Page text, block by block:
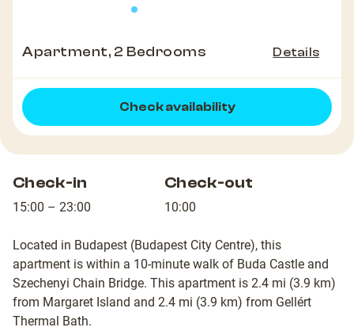
Apartment, 2 Bedrooms Details
Check availability
Check-in
15:00 – 23:00
Check-out
10:00
Located in Budapest (Budapest City Centre), this
apartment is within a 10-minute walk of Buda Castle and
Szechenyi Chain Bridge. This apartment is 2.4 mi (3.9 km)
from Margaret Island and 2.4 mi (3.9 km) from Gellért
Thermal Bath.